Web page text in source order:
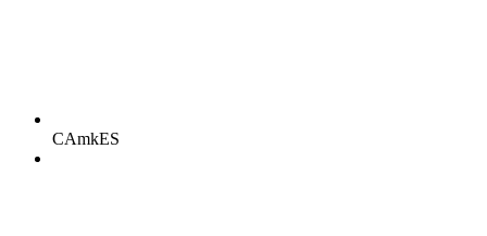
CAmkES